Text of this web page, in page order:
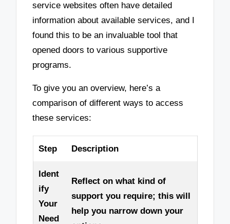
service websites often have detailed
information about available services, and I
found this to be an invaluable tool that
opened doors to various supportive
programs.
To give you an overview, here’s a
comparison of different ways to access
these services:
Step Description
Ident
ify
Your
Need
Reflect on what kind of
support you require; this will
help you narrow down your